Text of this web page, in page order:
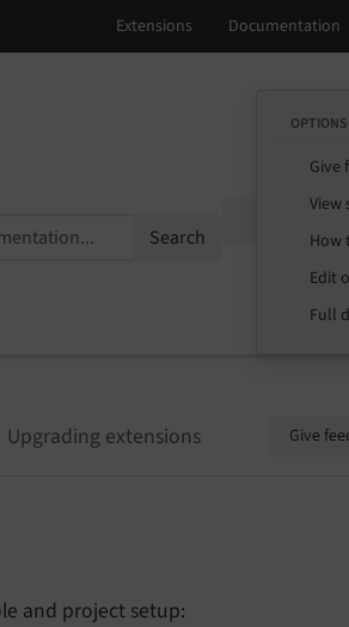
Search
OPTIONS
Give
View
How
Edit
Full
Upgrading extensions Give
and project setup: